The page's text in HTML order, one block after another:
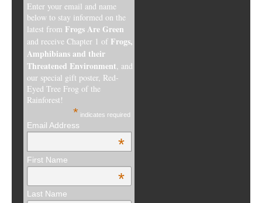
Enter your email and name
below to stay informed on the
latest from Frogs Are Green
and receive Chapter 1 of Frogs,
Amphibians and their
Threatened Environment, and
our special gift poster, Red-
Eyed Tree Frog of the
Rainforest!
* indicates required
Email Address
*
First Name
*
Last Name